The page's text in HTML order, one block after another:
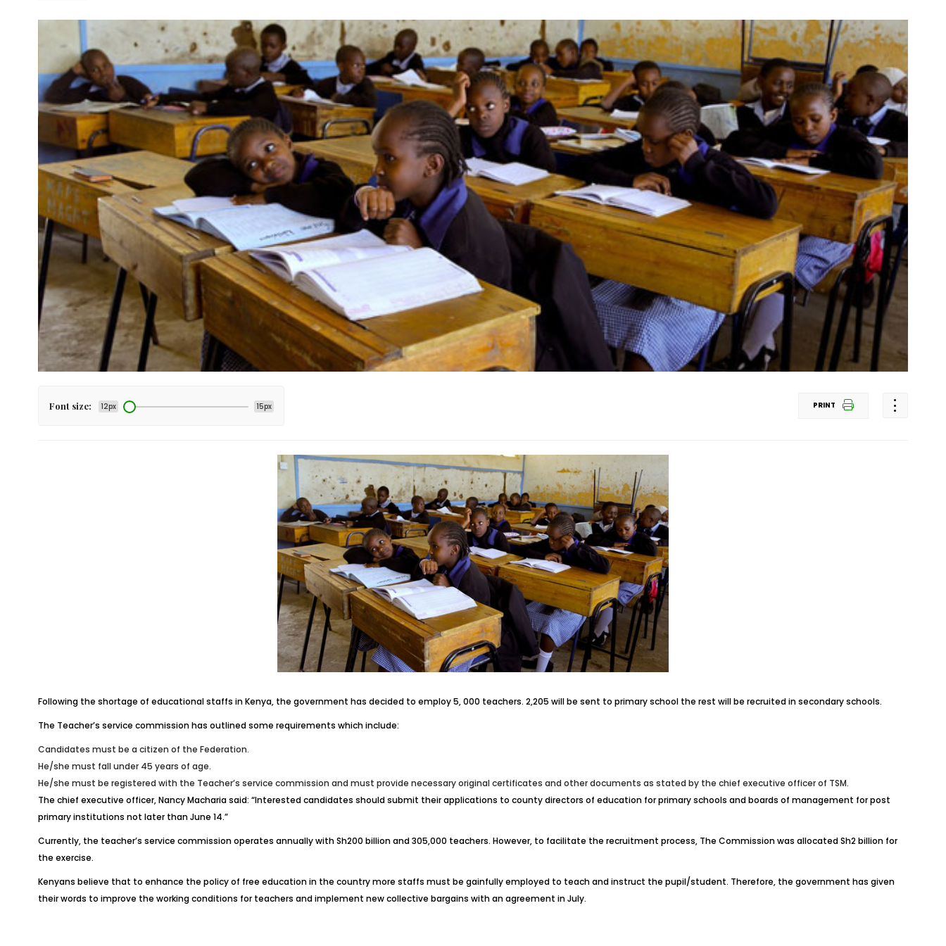
Font size: 12px 15px PRINT
Following the shortage of educational staffs in Kenya, the government has decided to employ 5, 000 teachers. 2,205 will be sent to primary school the rest will be recruited in secondary schools.
The Teacher’s service commission has outlined some requirements which include:
Candidates must be a citizen of the Federation.
He/she must fall under 45 years of age.
He/she must be registered with the Teacher’s service commission and must provide necessary original certificates and other documents as stated by the chief executive officer of TSM.
The chief executive officer, Nancy Macharia said: “Interested candidates should submit their applications to county directors of education for primary schools and boards of management for post
primary institutions not later than June 14.”
Currently, the teacher’s service commission operates annually with Sh200 billion and 305,000 teachers. However, to facilitate the recruitment process, The Commission was allocated Sh2 billion for
the exercise.
Kenyans believe that to enhance the policy of free education in the country more staffs must be gainfully employed to teach and instruct the pupil/student. Therefore, the government has given
their words to improve the working conditions for teachers and implement new collective bargains with an agreement in July.